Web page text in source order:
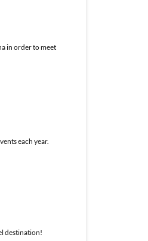
in order to meet
each year.
destination!